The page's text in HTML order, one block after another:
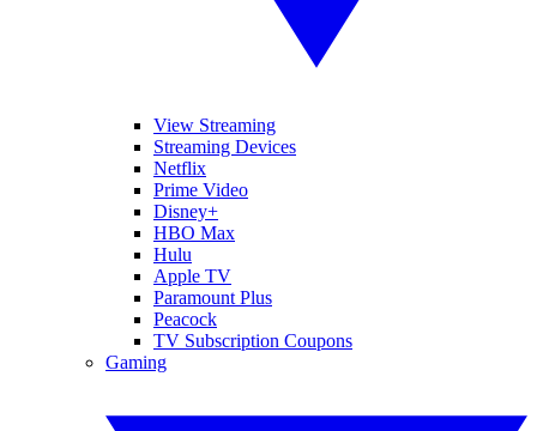
View Streaming
Streaming Devices
Netflix
Prime Video
Disney+
HBO Max
Hulu
Apple TV
Paramount Plus
Peacock
TV Subscription Coupons
Gaming